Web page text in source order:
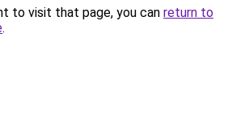
to visit that page, you can return to
.